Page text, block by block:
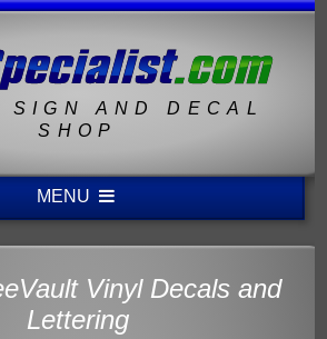
SIGN AND DECAL
SHOP
MENU
Vinyl Decals and
Lettering